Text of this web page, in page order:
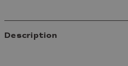
Description